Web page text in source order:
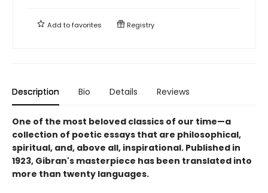
Add tofavorites Registry
Description Bio Details Reviews
One of the most beloved classics of our time—a
collection of poetic essays that are philosophical,
spiritual, and, above all, inspirational. Published in
1923, Gibran's masterpiece has been translated into
more than twenty languages.